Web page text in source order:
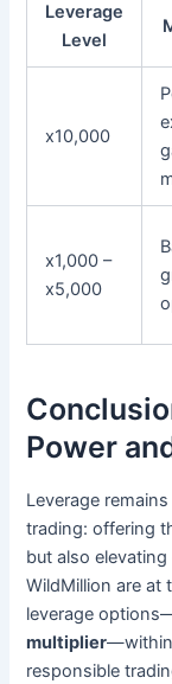
Leverage
Level
x10,000
x1,000 –
x5,000
Power
Leverage
trading: offering
but also
WildMillion are at
leverage
multiplier—within
responsible